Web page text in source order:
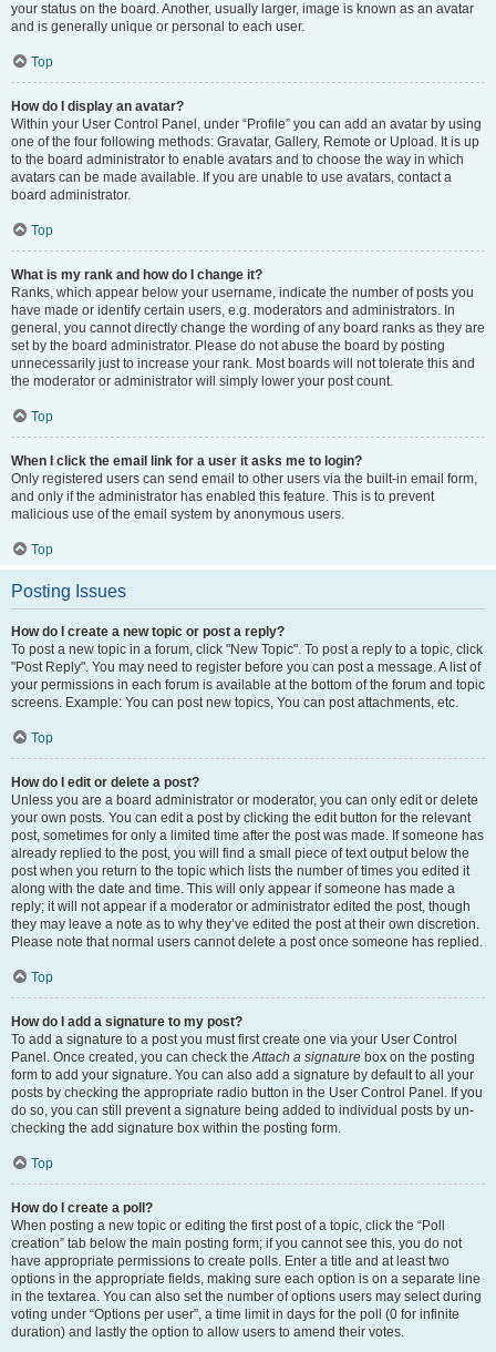
your status on the board. Another, usually larger, image is known as an avatar
and is generally unique or personal to each user.
Top
How do I display an avatar?
Within your User Control Panel, under “Profile” you can add an avatar by using
one of the four following methods: Gravatar, Gallery, Remote or Upload. It is up
to the board administrator to enable avatars and to choose the way in which
avatars can be made available. If you are unable to use avatars, contact a
board administrator.
Top
What is my rank and how do I change it?
Ranks, which appear below your username, indicate the number of posts you
have made or identify certain users, e.g. moderators and administrators. In
general, you cannot directly change the wording of any board ranks as they are
set by the board administrator. Please do not abuse the board by posting
unnecessarily just to increase your rank. Most boards will not tolerate this and
the moderator or administrator will simply lower your post count.
Top
When I click the email link for a user it asks me to login?
Only registered users can send email to other users via the built-in email form,
and only if the administrator has enabled this feature. This is to prevent
malicious use of the email system by anonymous users.
Top
Posting Issues
How do I create a new topic or post a reply?
To post a new topic in a forum, click "New Topic". To post a reply to a topic, click
"Post Reply". You may need to register before you can post a message. A list of
your permissions in each forum is available at the bottom of the forum and topic
screens. Example: You can post new topics, You can post attachments, etc.
Top
How do I edit or delete a post?
Unless you are a board administrator or moderator, you can only edit or delete
your own posts. You can edit a post by clicking the edit button for the relevant
post, sometimes for only a limited time after the post was made. If someone has
already replied to the post, you will find a small piece of text output below the
post when you return to the topic which lists the number of times you edited it
along with the date and time. This will only appear if someone has made a
reply; it will not appear if a moderator or administrator edited the post, though
they may leave a note as to why they’ve edited the post at their own discretion.
Please note that normal users cannot delete a post once someone has replied.
Top
How do I add a signature to my post?
To add a signature to a post you must first create one via your User Control
Panel. Once created, you can check theAttach a signature box on the posting
form to add your signature. You can also add a signature by default to all your
posts by checking the appropriate radio button in the User Control Panel. If you
do so, you can still prevent a signature being added to individual posts by un-
checking the add signature box within the posting form.
Top
How do I create a poll?
When posting a new topic or editing the first post of a topic, click the “Poll
creation” tab below the main posting form; if you cannot see this, you do not
have appropriate permissions to create polls. Enter a title and at least two
options in the appropriate fields, making sure each option is on a separate line
in the textarea. You can also set the number of options users may select during
voting under “Options per user”, a time limit in days for the poll (0 for infinite
duration) and lastly the option to allow users to amend their votes.